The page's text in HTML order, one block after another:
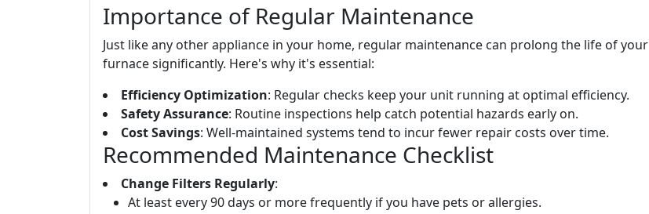
Importance of Regular Maintenance
Just like any other appliance in your home, regular maintenance can prolong the life of your
furnace significantly. Here's why it's essential:
Efficiency Optimization: Regular checks keep your unit running at optimal efficiency.
Safety Assurance: Routine inspections help catch potential hazards early on.
Cost Savings: Well-maintained systems tend to incur fewer repair costs over time.
Recommended Maintenance Checklist
Change Filters Regularly:
At least every 90 days or more frequently if you have pets or allergies.